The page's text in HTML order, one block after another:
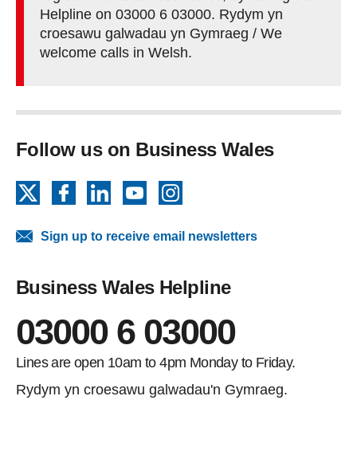
Helpline on 03000 6 03000. Rydym yn
croesawu galwadau yn Gymraeg / We
welcome calls in Welsh.
Follow us on Business Wales
FacebookLinkedInYouTube
Sign up to receive email newsletters
Business Wales Helpline
03000 6 03000
Lines are open 10am to 4pm Monday to Friday.
Rydym yn croesawu galwadau'n Gymraeg.